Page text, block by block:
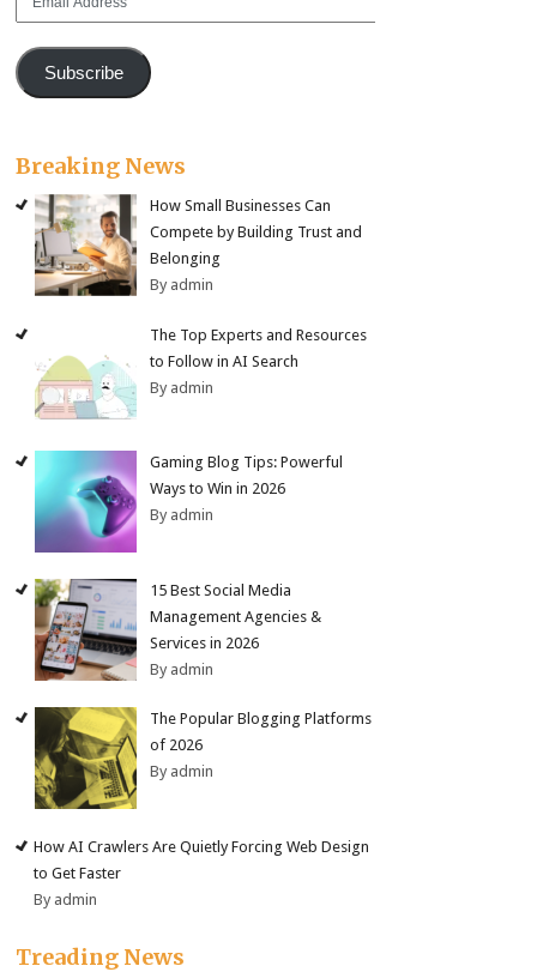
Subscribe
Breaking News
How Small Businesses Can
Compete by Building Trust and
Belonging
By admin
The Top Experts and Resources
to Follow in AI Search
By admin
Gaming Blog Tips: Powerful
Ways to Win in 2026
By admin
15 Best Social Media
Management Agencies &
Services in 2026
By admin
The Popular Blogging Platforms
of 2026
By admin
How AI Crawlers Are Quietly Forcing Web Design
to Get Faster
By admin
Treading News